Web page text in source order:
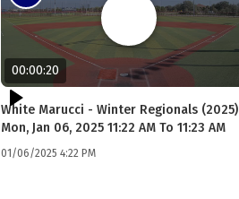
00:00:20
White Marucci - Winter Regionals (2025)
Mon, Jan 06, 2025 11:22 AM To 11:23 AM
01/06/2025 4:22 PM